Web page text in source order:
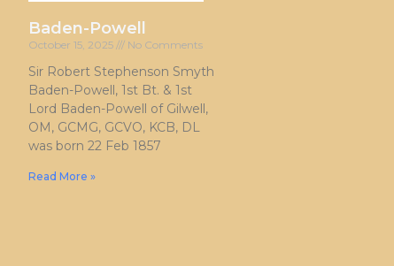
Baden-Powell
October 15, 2025 No Comments
Sir Robert Stephenson Smyth
Baden-Powell, 1st Bt. & 1st
Lord Baden-Powell of Gilwell,
OM, GCMG, GCVO, KCB, DL
was born 22 Feb 1857
Read More »